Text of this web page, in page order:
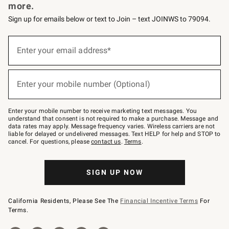
more.
Sign up for emails below or text to Join – text JOINWS to 79094.
below
–
text
JOINWS
to
79094.
Enter your email address*
(required)
Enter your mobile number (Optional)
(required)
Enter your mobile number to receive marketing text messages. You
understand that consent is not required to make a purchase. Message and
data rates may apply. Message frequency varies. Wireless carriers are not
liable for delayed or undelivered messages. Text HELP for help and STOP to
cancel. For questions, pleasecontact us. Terms.
SIGN UP NOW
California Residents, Please See The Financial Incentive Terms For
Terms.